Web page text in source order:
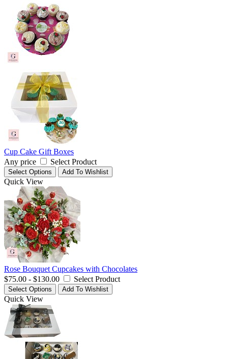
Cup Cake Gift Boxes
Any price
Select Product
Select Options Add To Wishlist
Quick View
Rose Bouquet Cupcakes with Chocolates
$75.00 - $130.00
Select Product
Select Options Add To Wishlist
Quick View